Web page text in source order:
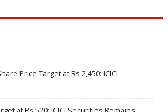
Price Target at Rs 2,450: ICICI